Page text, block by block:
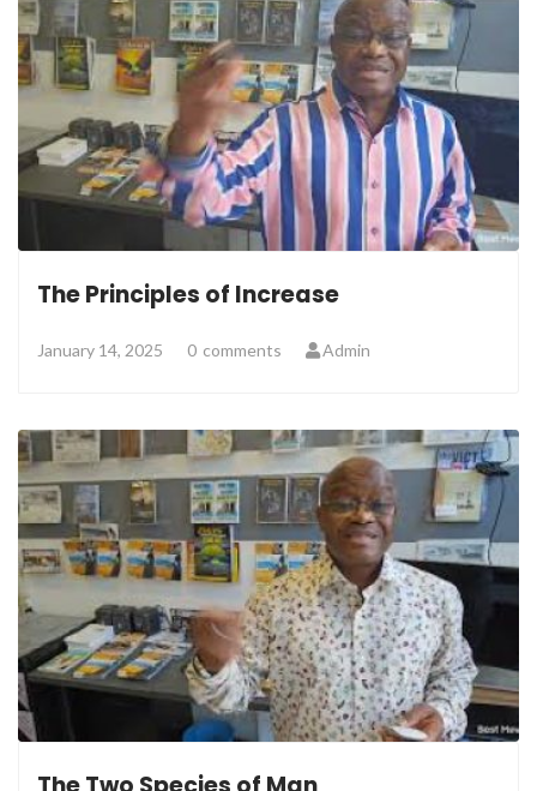
The Principles of Increase
January 14, 2025 0 comments Admin